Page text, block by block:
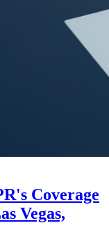
Coverage
Vegas,